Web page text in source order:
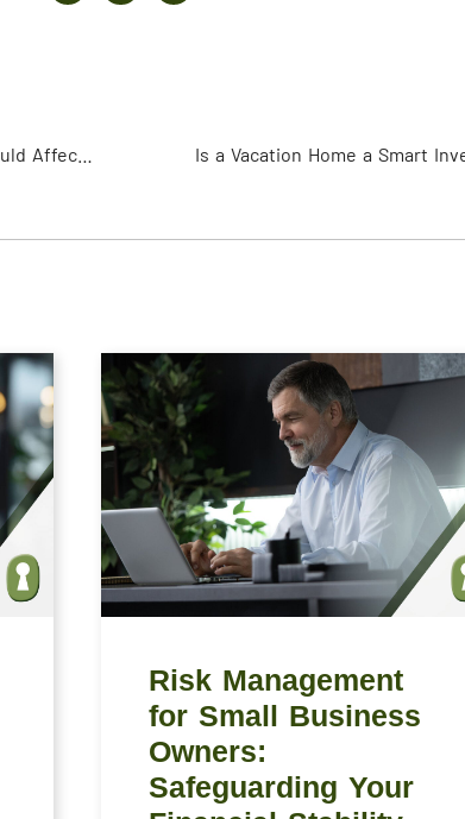
Is a Vacation Home a Smart
Risk Management
for Small Business
Owners:
Safeguarding Your